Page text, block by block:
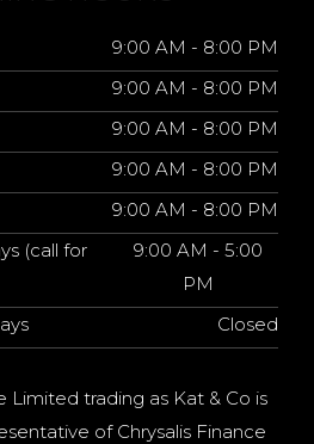
9:00 AM - 8:00 PM
9:00 AM - 8:00 PM
9:00 AM - 8:00 PM
9:00 AM - 8:00 PM
9:00 AM - 8:00 PM
(call for
9:00 AM - 5:00
PM
Closed
Limited trading as Kat & Co is
of Chrysalis Finance